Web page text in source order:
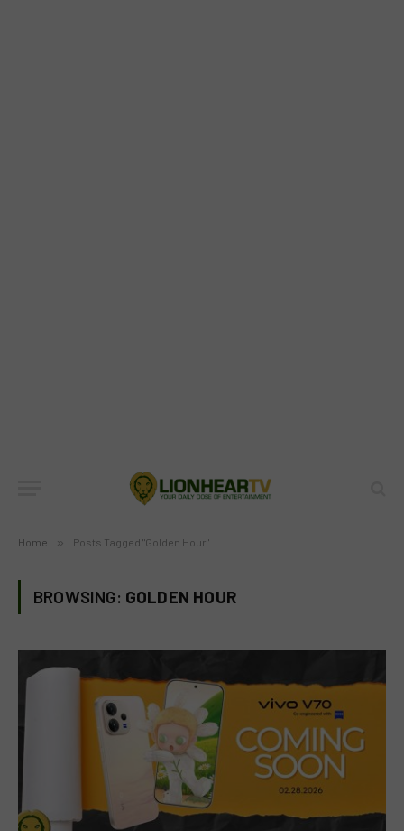
Home » Posts Tagged "Golden Hour"
BROWSING: GOLDEN HOUR